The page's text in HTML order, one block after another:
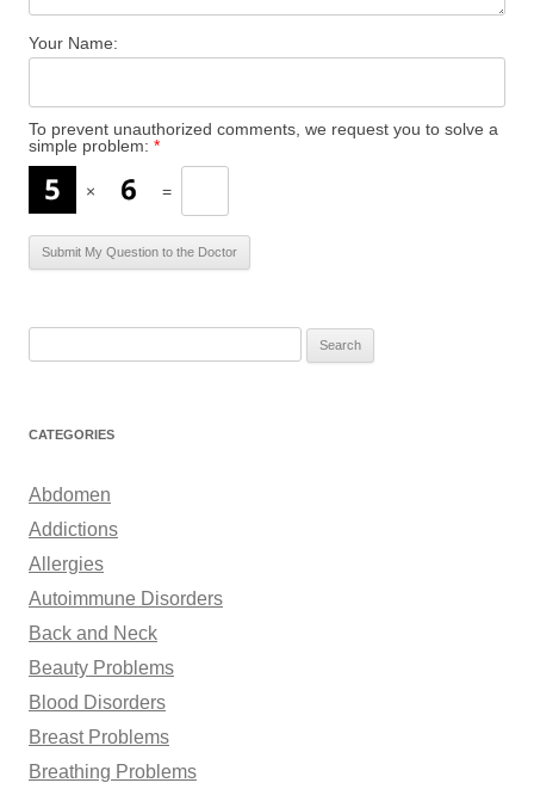
Your Name:
To prevent unauthorized comments, we request you to solve a
simple problem: *
× =
r
h
o
r
:
CATEGORIES
Abdomen
Addictions
Allergies
Autoimmune Disorders
Back and Neck
Beauty Problems
Blood Disorders
Breast Problems
Breathing Problems